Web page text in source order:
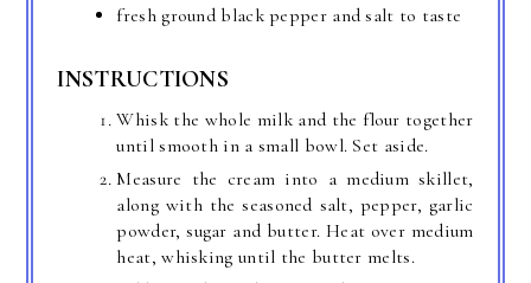
fresh ground black pepper and salt to taste
INSTRUCTIONS
Whisk the whole milk and the flour together
until smooth in a small bowl. Set aside.
Measure the cream into a medium skillet,
along with the seasoned salt, pepper, garlic
powder, sugar and butter. Heat over medium
heat, whisking until the butter melts.